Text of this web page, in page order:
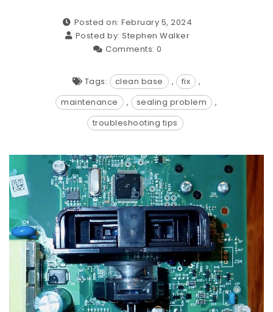
Posted on: February 5, 2024
Posted by: Stephen Walker
Comments: 0
Tags: clean base , fix
,
maintenance
, sealing problem
,
troubleshooting tips